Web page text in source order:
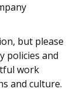
but please
policies and
work
and culture.